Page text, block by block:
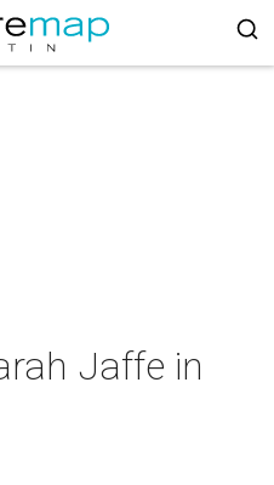
Jaffe in